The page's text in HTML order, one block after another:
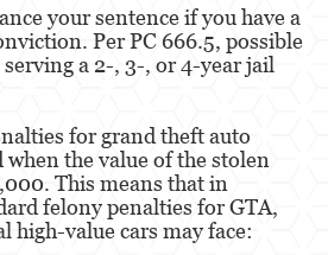
de Propiedad Robada
Caja Fuerte
PC
Tiendas
your sentence if you have a
Per PC 666.5, possible
a 2-, 3-, or 4-year jail
for grand theft auto
when the value of the stolen
This means that in
felony penalties for GTA,
high-value cars may face: